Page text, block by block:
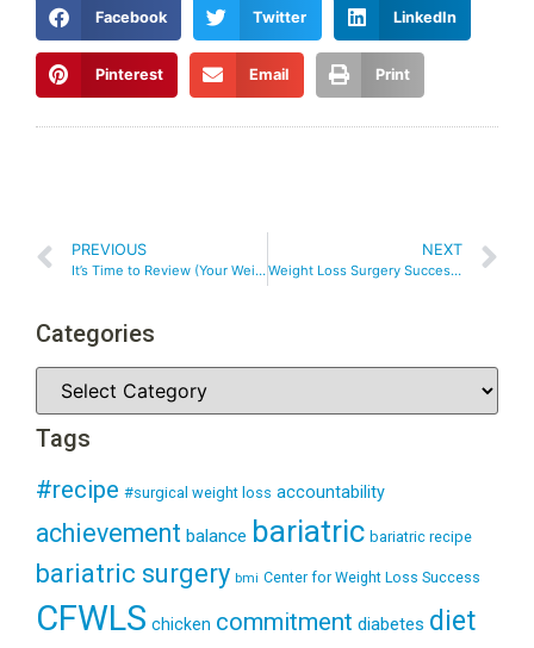
Facebook Twitter LinkedIn
Pinterest Email Print
PREVIOUS
It’s Time to Review (Your Weight Loss Goals)
NEXT
Weight Loss Surgery Success – Choosing SMART Goals After Weight Loss Surgery
Categories
Tags
#recipe #surgical weight loss accountability
achievement balance bariatric bariatric recipe
bariatric surgery bmi Center for Weight Loss Success
CFWLS chicken commitment diabetes diet